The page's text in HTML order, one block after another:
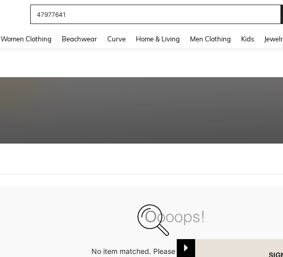
47977641
Women Clothing Beachwear Curve Home & Living Men Clothing Kids
No item matched. Please try with other options.